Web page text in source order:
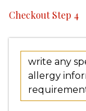
Checkout Step 4